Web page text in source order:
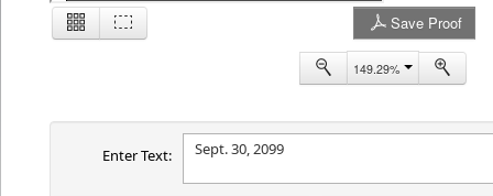
Save Proof
149.29%
Enter Text: